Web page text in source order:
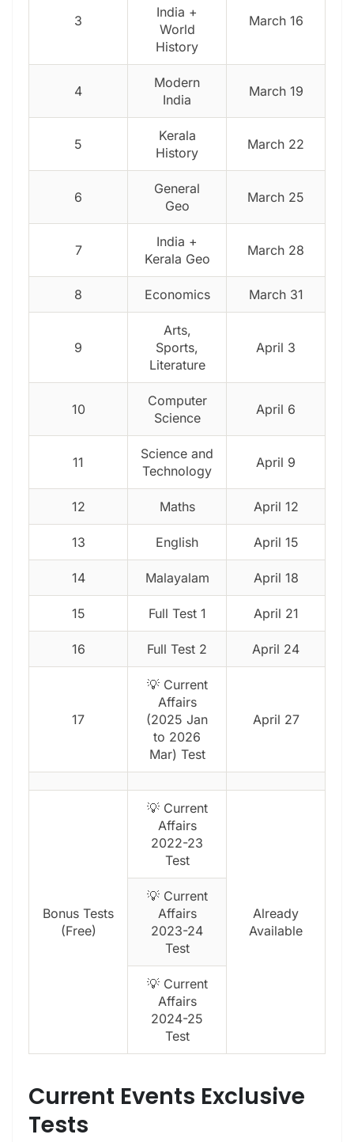
3
India +
World
History
March 16
4
Modern
India
March 19
5
Kerala
History
March 22
6
General
Geo
March 25
7
India +
Kerala Geo
March 28
8 Economics March 31
9
Arts,
Sports,
Literature
April 3
10
Computer
Science
April 6
11
Science and
Technology
April 9
12 Maths April 12
13 English April 15
14 Malayalam April 18
15 Full Test 1 April 21
16 Full Test 2 April 24
17
💡 Current
Affairs
(2025 Jan
to 2026
Mar) Test
April 27
Bonus Tests
(Free)
💡 Current
Affairs
2022-23
Test
Already
Available
💡 Current
Affairs
2023-24
Test
💡 Current
Affairs
2024-25
Test
Current Events Exclusive
Tests